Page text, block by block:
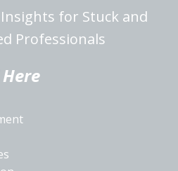
for Stuck and
Professionals